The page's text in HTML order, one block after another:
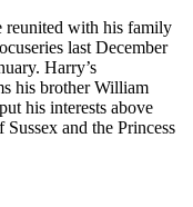
reunited with his family
last December
Harry’s
his brother William
his interests above
and the Princess